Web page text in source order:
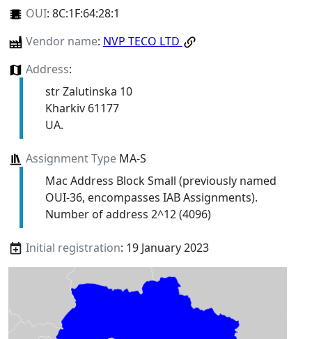
OUI: 8C:1F:64:28:1
Vendor name: NVP TECO LTD
Address:
str Zalutinska 10
Kharkiv 61177
UA.
Assignment TypeMA-S
Mac Address Block Small (previously named
OUI-36, encompasses IAB Assignments).
Number of address 2^12 (4096)
Initial registration: 19 January 2023